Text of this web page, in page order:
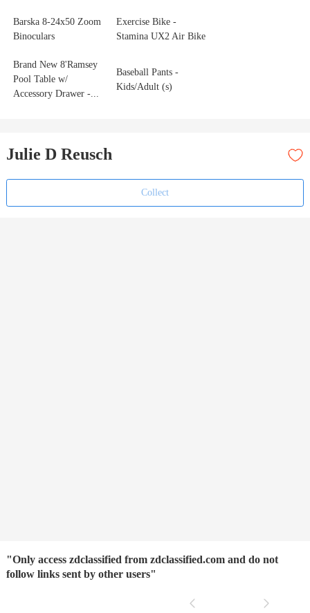
Barska 8‑24x50 Zoom
Binoculars
Exercise Bike -
Stamina UX2 Air Bike
Brand New 8'Ramsey
Pool Table w/
Accessory Drawer -...
Baseball Pants -
Kids/Adult (s)
Julie D Reusch
Collect
"Only access zdclassified from zdclassified.com and do not
follow links sent by other users"